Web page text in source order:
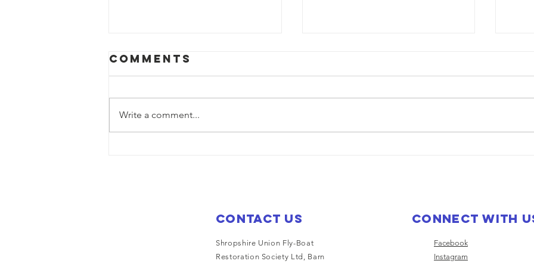
Comments
Write a comment...
Contact Us
Shropshire Union Fly-Boat
Restoration Society Ltd, Barn
Connect with
Facebook
Instagram